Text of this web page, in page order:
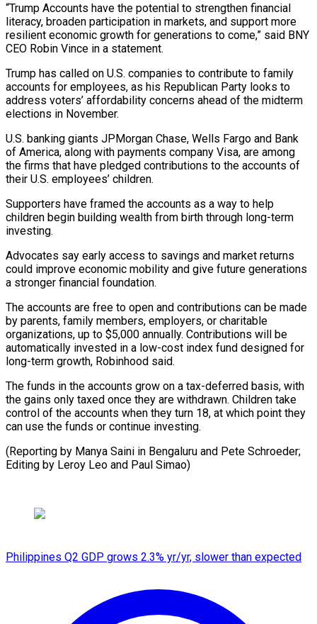
“Trump Accounts have the potential to strengthen financial
literacy, broaden ​participation in markets, and support more
resilient economic growth for generations to come,” said BNY
​CEO Robin Vince in a statement.
Trump has called on U.S. companies to ‌contribute to family
accounts for employees, as his Republican Party looks to
address voters’ affordability concerns ahead of the midterm
elections in November.
U.S. banking giants JPMorgan Chase, Wells Fargo and Bank
of America, along with payments company Visa, are among
the firms that have pledged contributions ⁠to the accounts of
their U.S. employees’ children.
Supporters have framed the accounts as a way to help
children begin building wealth from birth through long-term
investing.
Advocates say early access to savings ⁠and market returns
could improve ‌economic mobility and give future generations
a stronger financial foundation.
The ⁠accounts are free to open and contributions can be made
by ​parents, ‌family members, employers, or charitable
organizations, up to $5,000 annually. Contributions will ​be
automatically ⁠invested in a low-cost index fund designed for
long-term growth, Robinhood said.
The funds in the accounts grow on a tax-deferred basis, with
the gains only taxed once they are withdrawn. Children take
control of the accounts when they turn 18, at which point they
can use the funds or continue investing.
(Reporting by Manya Saini in Bengaluru and Pete Schroeder;
Editing by Leroy ​Leo and Paul Simao)
Philippines Q2 GDP grows 2.3% yr/yr, slower than expected